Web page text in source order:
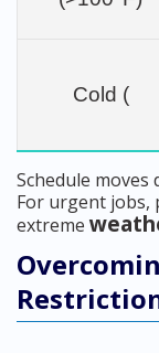
Cold (
Schedule
For urgent jobs,
extreme